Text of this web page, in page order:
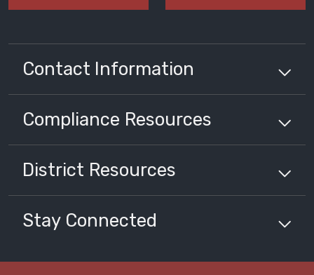
Contact Information
Compliance Resources
District Resources
Stay Connected